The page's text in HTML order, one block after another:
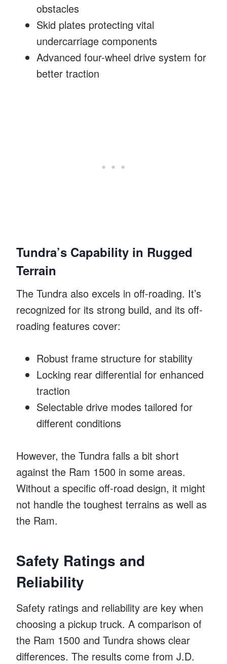
obstacles
Skid plates protecting vital
undercarriage components
Advanced four-wheel drive system for
better traction
Tundra’s Capability in Rugged
Terrain
The Tundra also excels in off-roading. It’s
recognized for its strong build, and its off-
roading features cover:
Robust frame structure for stability
Locking rear differential for enhanced
traction
Selectable drive modes tailored for
different conditions
However, the Tundra falls a bit short
against the Ram 1500 in some areas.
Without a specific off-road design, it might
not handle the toughest terrains as well as
the Ram.
Safety Ratings and
Reliability
Safety ratings and reliability are key when
choosing a pickup truck. A comparison of
the Ram 1500 and Tundra shows clear
differences. The results come from J.D.